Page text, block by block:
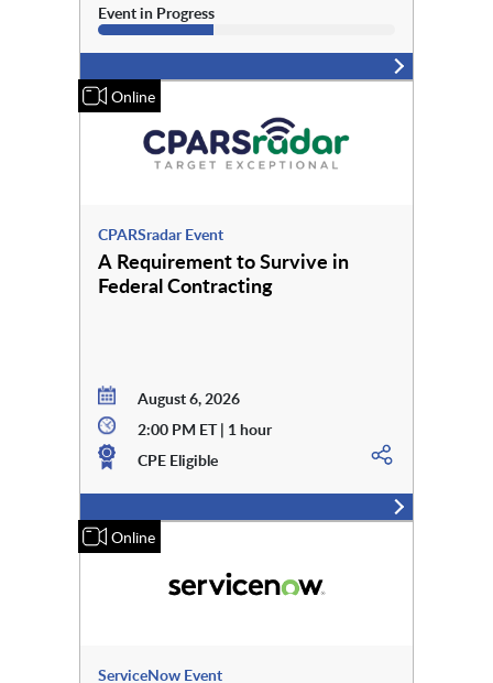
Event in Progress
Online
CPARSradar Event
A Requirement to Survive in
Federal Contracting
August 6, 2026
2:00 PM ET | 1 hour
CPE Eligible
Online
ServiceNow Event